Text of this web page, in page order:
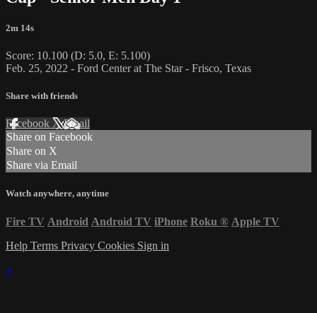
2m 14s
Score: 10.100 (D: 5.0, E: 5.100)
Feb. 25, 2022 - Ford Center at The Star - Frisco, Texas
Share with friends
Facebook XEmail
Share on Facebook
Share on X
Share via Email
Watch anywhere, anytime
Fire TV Android Android TV iPhone Roku ® Apple TV
Help Terms Privacy Cookies Sign in
×